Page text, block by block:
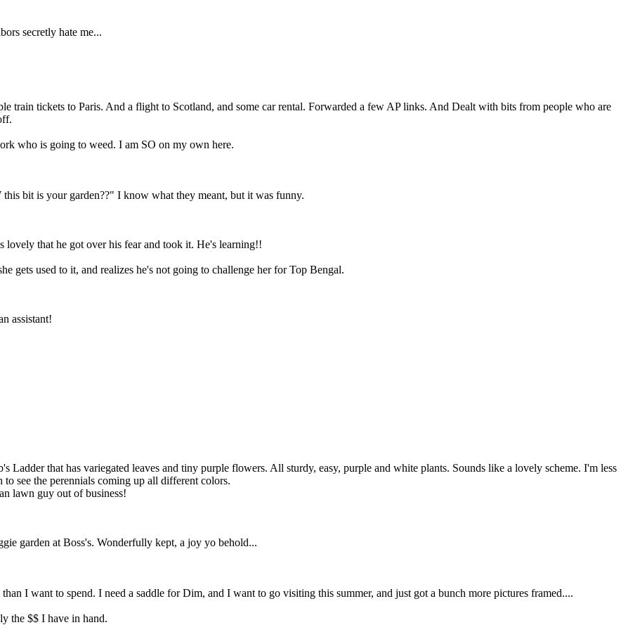
secretly hate me...
train tickets to Paris. And a flight to Scotland, and some car rental. Forwarded a few AP links. And Dealt with bits from people who are
who is going to weed. I am SO on my own here.
bit is your garden??" I know what they meant, but it was funny.
that he got over his fear and took it. He's learning!!
gets used to it, and realizes he's not going to challenge her for Top Bengal.
assistant!
Ladder that has variegated leaves and tiny purple flowers. All sturdy, easy, purple and white plants. Sounds like a lovely scheme. I'm less
see the perennials coming up all different colors.
lawn guy out of business!
garden at Boss's. Wonderfully kept, a joy yo behold...
I want to spend. I need a saddle for Dim, and I want to go visiting this summer, and just got a bunch more pictures framed....
the $$ I have in hand.